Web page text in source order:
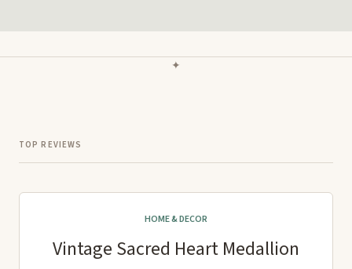
✦
TOP REVIEWS
HOME & DECOR
Vintage Sacred Heart Medallion